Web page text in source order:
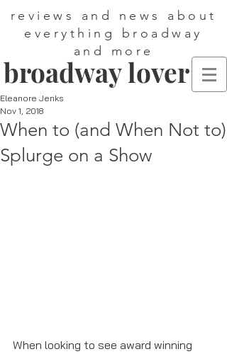
reviews and news about
everything broadway
and more
broadway lover
When to (and When Not to)
Splurge on a Show
Eleanore Jenks
Nov 1, 2018
When looking to see award winning